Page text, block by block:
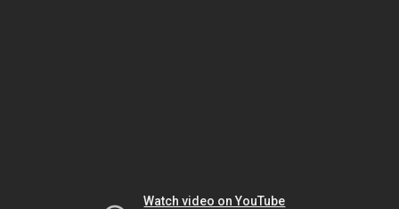
Watch video on YouTube